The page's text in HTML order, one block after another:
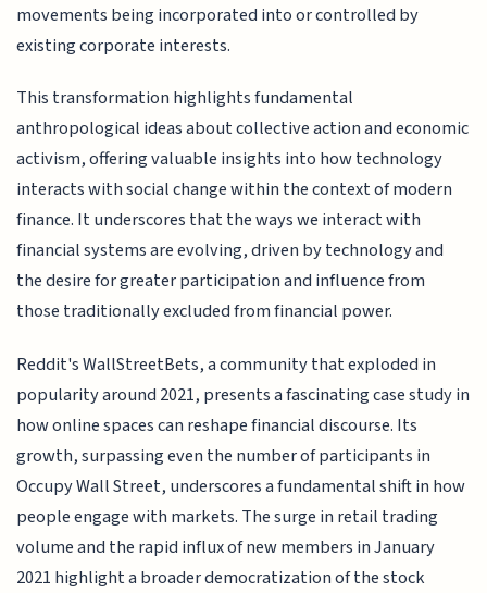
movements being incorporated into or controlled by
existing corporate interests.
This transformation highlights fundamental
anthropological ideas about collective action and economic
activism, offering valuable insights into how technology
interacts with social change within the context of modern
finance. It underscores that the ways we interact with
financial systems are evolving, driven by technology and
the desire for greater participation and influence from
those traditionally excluded from financial power.
Reddit's WallStreetBets, a community that exploded in
popularity around 2021, presents a fascinating case study in
how online spaces can reshape financial discourse. Its
growth, surpassing even the number of participants in
Occupy Wall Street, underscores a fundamental shift in how
people engage with markets. The surge in retail trading
volume and the rapid influx of new members in January
2021 highlight a broader democratization of the stock